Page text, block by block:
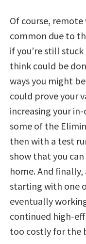
Of course,
common due to
if you’re still
think could be
ways you might
could prove your
increasing your
some of the
then with a test
show that you
home. And
starting with one
eventually
continued high-
too costly for the